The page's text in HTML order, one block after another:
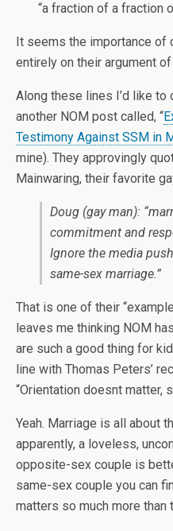
“a fraction of a fraction
It seems the importance of
entirely on their argument
Along these lines I’d like to
another NOM post called, “
Testimony Against SSM in
mine). They approvingly
Mainwaring, their favorite
Doug (gay man):
commitment and
Ignore the media
same-sex marriage.”
That is one of their
leaves me thinking NOM
are such a good thing for
line with Thomas Peters’
“Orientation doesnt matter,
Yeah. Marriage is all about
apparently, a loveless,
opposite-sex couple is
same-sex couple you can
matters so much more than